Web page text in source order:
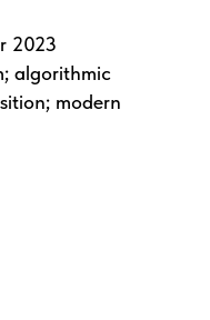
2023
algorithmic
modern